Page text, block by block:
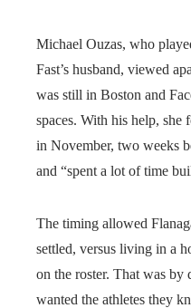
Michael Ouzas, who
Fast’s husband, viewed
was still in Boston and
spaces. With his help, she
in November, two weeks
and “spent a lot of time
The timing allowed
settled, versus living in a
on the roster. That was
wanted the athletes they